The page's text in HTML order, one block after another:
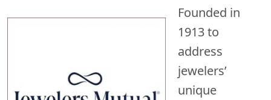
Founded in
1913 to
address
jewelers’
unique